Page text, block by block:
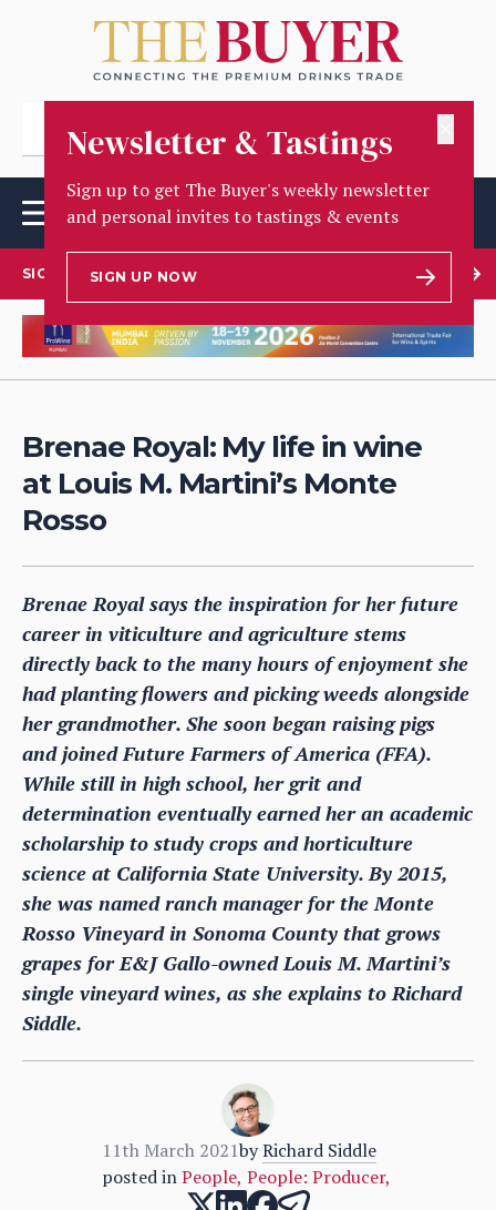
Newsletter & Tastings
Sign up to get The Buyer's weekly newsletter
and personal invites to tastings & events
SIGN UP NOW
SIGN UP TO OUR NEWSLETTER
Brenae Royal: My life in wine
at Louis M. Martini’s Monte
Rosso
Brenae Royal says the inspiration for her future
career in viticulture and agriculture stems
directly back to the many hours of enjoyment she
had planting flowers and picking weeds alongside
her grandmother. She soon began raising pigs
and joined Future Farmers of America (FFA).
While still in high school, her grit and
determination eventually earned her an academic
scholarship to study crops and horticulture
science at California State University. By 2015,
she was named ranch manager for the Monte
Rosso Vineyard in Sonoma County that grows
grapes for E&J Gallo-owned Louis M. Martini’s
single vineyard wines, as she explains to Richard
Siddle.
11th March 2021by Richard Siddle
posted in People, People: Producer,